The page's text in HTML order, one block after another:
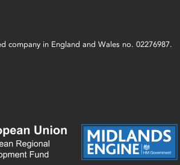
in England and Wales no. 02276987.